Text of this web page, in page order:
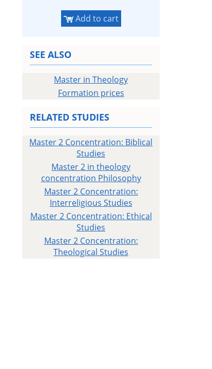
Add to cart
SEE ALSO
Master in Theology
Formation prices
RELATED STUDIES
Master 2 Concentration: Biblical
Studies
Master 2 in theology
concentration Philosophy
Master 2 Concentration:
Interreligious Studies
Master 2 Concentration: Ethical
Studies
Master 2 Concentration:
Theological Studies